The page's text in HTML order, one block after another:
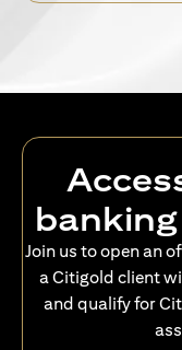
Join us to open an
a Citigold client
and qualify for